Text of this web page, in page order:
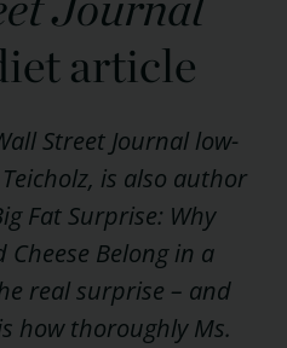
article
Street Journal low-
is also author
Fat Surprise: Why
Belong in a
real surprise – and
how thoroughly Ms.